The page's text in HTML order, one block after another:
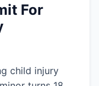
For
child injury